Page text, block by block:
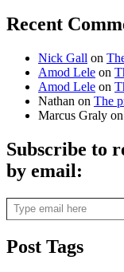
Recent
Nick Gall on
Amod Lele on
Amod Lele on
Nathan on The
Marcus Graly on
Subscribe to
by email:
Type email here
Post Tags